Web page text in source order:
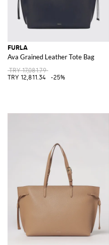
FURLA
Ava Grained Leather Tote Bag
TRY 17,081.79
TRY 12,811.34
-25%